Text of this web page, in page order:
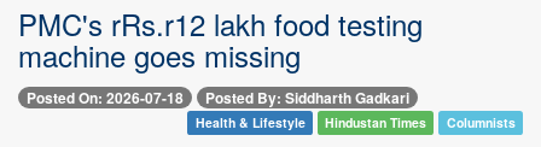
PMC's rRs.r12 lakh food testing
machine goes missing
Posted On: 2026-07-18 Posted By: Siddharth Gadkari
Health & Lifestyle Hindustan Times Columnists